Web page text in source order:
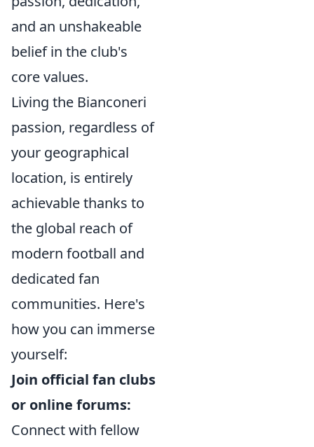
and an unshakeable
belief in the club's
core values.
Living the Bianconeri
passion, regardless of
your geographical
location, is entirely
achievable thanks to
the global reach of
modern football and
dedicated fan
communities. Here's
how you can immerse
yourself:
Join official fan clubs
or online forums:
Connect with fellow